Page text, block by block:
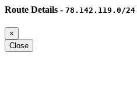
Route Details - 78.142.119.0/24
×
Close